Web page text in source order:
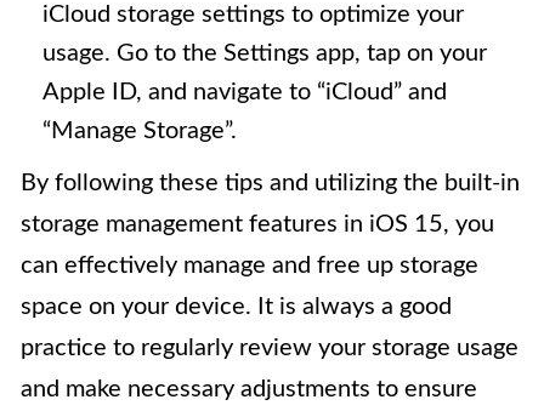
iCloud storage settings to optimize your
usage. Go to the Settings app, tap on your
Apple ID, and navigate to “iCloud” and
“Manage Storage”.
By following these tips and utilizing the built-in
storage management features in iOS 15, you
can effectively manage and free up storage
space on your device. It is always a good
practice to regularly review your storage usage
and make necessary adjustments to ensure